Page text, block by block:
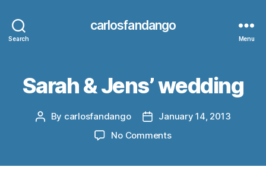
Search
carlosfandango
Menu
Sarah & Jens’ wedding
Post
By carlosfandango
Post
date
January 14, 2013
No Commentson